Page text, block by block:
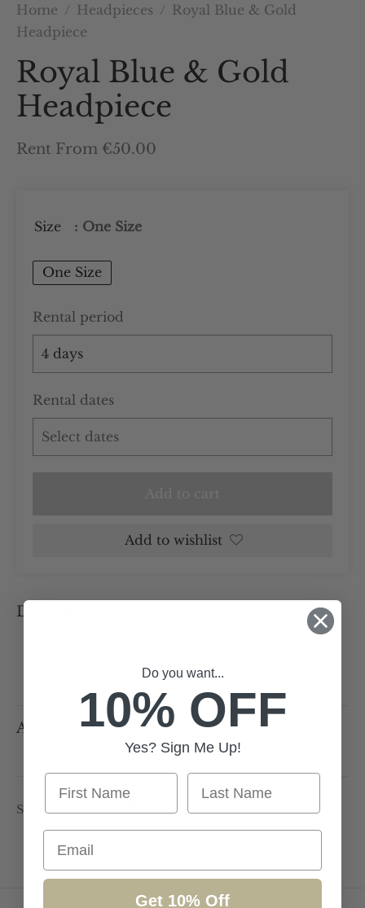
Home / Headpieces / Royal Blue & Gold
Headpiece
Royal Blue & Gold
Headpiece
Rent From €50.00
Size : One Size
One Size
Rental period
Rental dates
Add to wishlist
Description
Perfect for all formal occasions
Additional information
Share
Do you want...
10% OFF
Yes? Sign Me Up!
First Name
Last Name
Email
Get 10% Off